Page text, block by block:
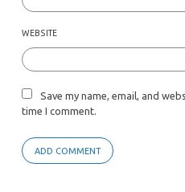
WEBSITE
Save my name, email, and
time I comment.